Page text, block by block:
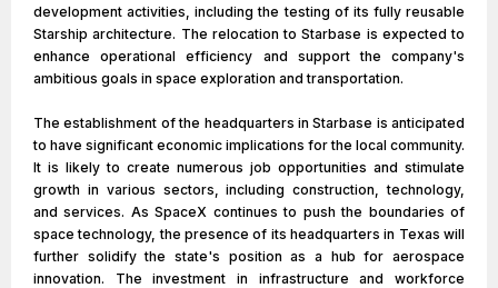
development activities, including the testing of its fully reusable
Starship architecture. The relocation to Starbase is expected to
enhance operational efficiency and support the company's
ambitious goals in space exploration and transportation.
The establishment of the headquarters in Starbase is anticipated
to have significant economic implications for the local community.
It is likely to create numerous job opportunities and stimulate
growth in various sectors, including construction, technology,
and services. As SpaceX continues to push the boundaries of
space technology, the presence of its headquarters in Texas will
further solidify the state's position as a hub for aerospace
innovation. The investment in infrastructure and workforce